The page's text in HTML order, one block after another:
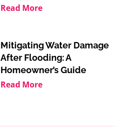
Read More
Mitigating Water Damage
After Flooding: A
Homeowner’s Guide
Read More